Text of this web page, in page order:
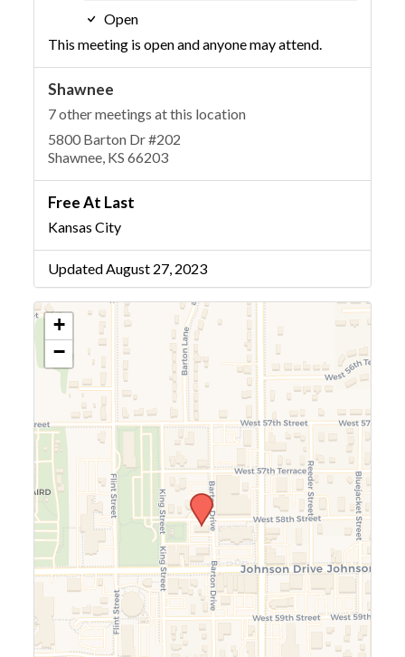
Open
This meeting is open and anyone may attend.
Shawnee
7 other meetings at this location
5800 Barton Dr #202
Shawnee, KS 66203
Free At Last
Kansas City
Updated August 27, 2023
+
−